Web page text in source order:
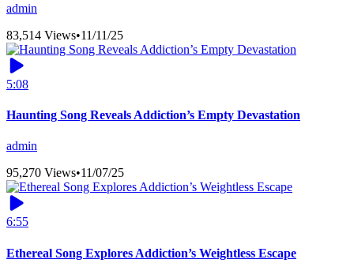
admin
83,514 Views•11/11/25
5:08
Haunting Song Reveals Addiction’s Empty Devastation
admin
95,270 Views•11/07/25
6:55
Ethereal Song Explores Addiction’s Weightless Escape